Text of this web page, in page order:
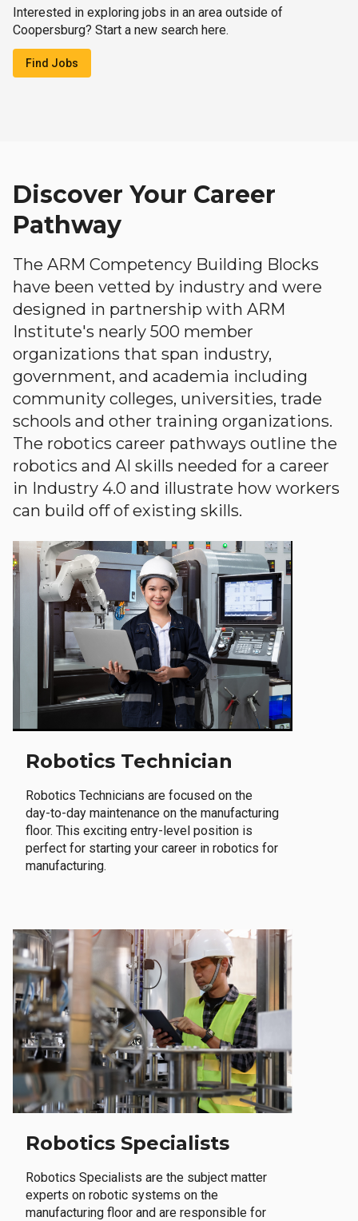
Interested in exploring jobs in an area outside of
Coopersburg? Start a new search here.
Find Jobs
Discover Your Career
Pathway
The ARM Competency Building Blocks
have been vetted by industry and were
designed in partnership with ARM
Institute's nearly 500 member
organizations that span industry,
government, and academia including
community colleges, universities, trade
schools and other training organizations.
The robotics career pathways outline the
robotics and AI skills needed for a career
in Industry 4.0 and illustrate how workers
can build off of existing skills.
Robotics Technician
Robotics Technicians are focused on the
day-to-day maintenance on the manufacturing
floor. This exciting entry-level position is
perfect for starting your career in robotics for
manufacturing.
Robotics Specialists
Robotics Specialists are the subject matter
experts on robotic systems on the
manufacturing floor and are responsible for